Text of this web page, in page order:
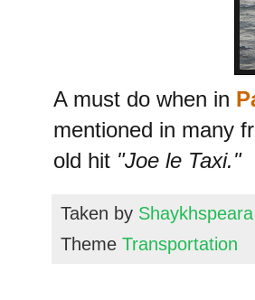
A must do when in
mentioned in many
old hit "Joe le Taxi."
Taken by
Theme Transportation